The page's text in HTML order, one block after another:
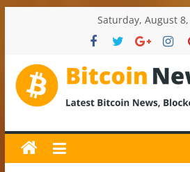
Saturday, August
Bitcoin
News
and